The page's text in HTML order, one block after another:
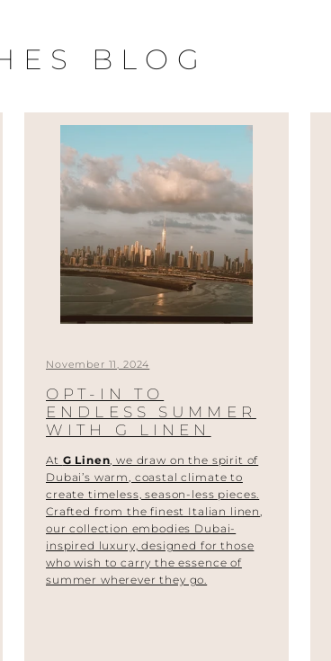
BLOG
November 11, 2024
OPT-IN TO
ENDLESS SUMMER
WITH G LINEN
At G Linen , we draw on the spirit of
Dubai’s warm, coastal climate to
create timeless, season-less pieces.
Crafted from thefinest Italian linen
our collection embodies Dubai-
inspired luxury, designed for those
who wish to carry the essence of
summer wherever they go.